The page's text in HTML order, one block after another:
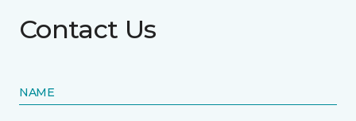
Contact Us
NAME